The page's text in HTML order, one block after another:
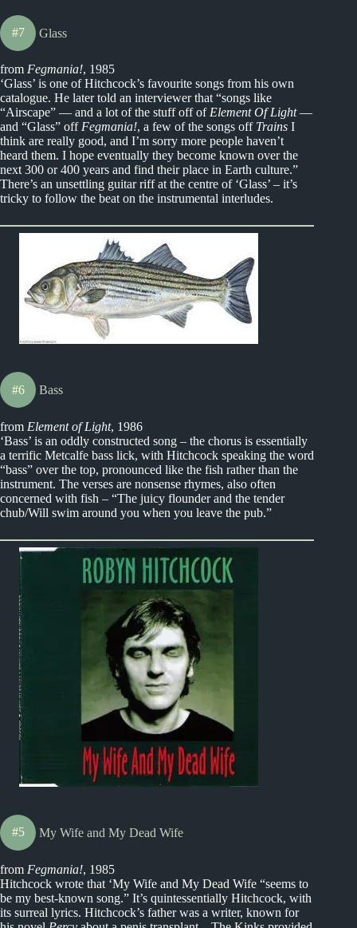
#7 Glass
from Fegmania!, 1985
‘Glass’ is one of Hitchcock’s favourite songs from his own
catalogue. He later told an interviewer that “songs like
“Airscape” — and a lot of the stuff off of Element Of Light—
and “Glass” off Fegmania!, a few of the songs off Trains I
think are really good, and I’m sorry more people haven’t
heard them. I hope eventually they become known over the
next 300 or 400 years and find their place in Earth culture.”
There’s an unsettling guitar riff at the centre of ‘Glass’ – it’s
tricky to follow the beat on the instrumental interludes.
#6 Bass
from Element of Light, 1986
‘Bass’ is an oddly constructed song – the chorus is essentially
a terrific Metcalfe bass lick, with Hitchcock speaking the word
“bass” over the top, pronounced like the fish rather than the
instrument. The verses are nonsense rhymes, also often
concerned with fish – “The juicy flounder and the tender
chub/Will swim around you when you leave the pub.”
#5 My Wife and My Dead Wife
from Fegmania!, 1985
Hitchcock wrote that ‘My Wife and My Dead Wife “seems to
be my best-known song.” It’s quintessentially Hitchcock, with
its surreal lyrics. Hitchcock’s father was a writer, known for